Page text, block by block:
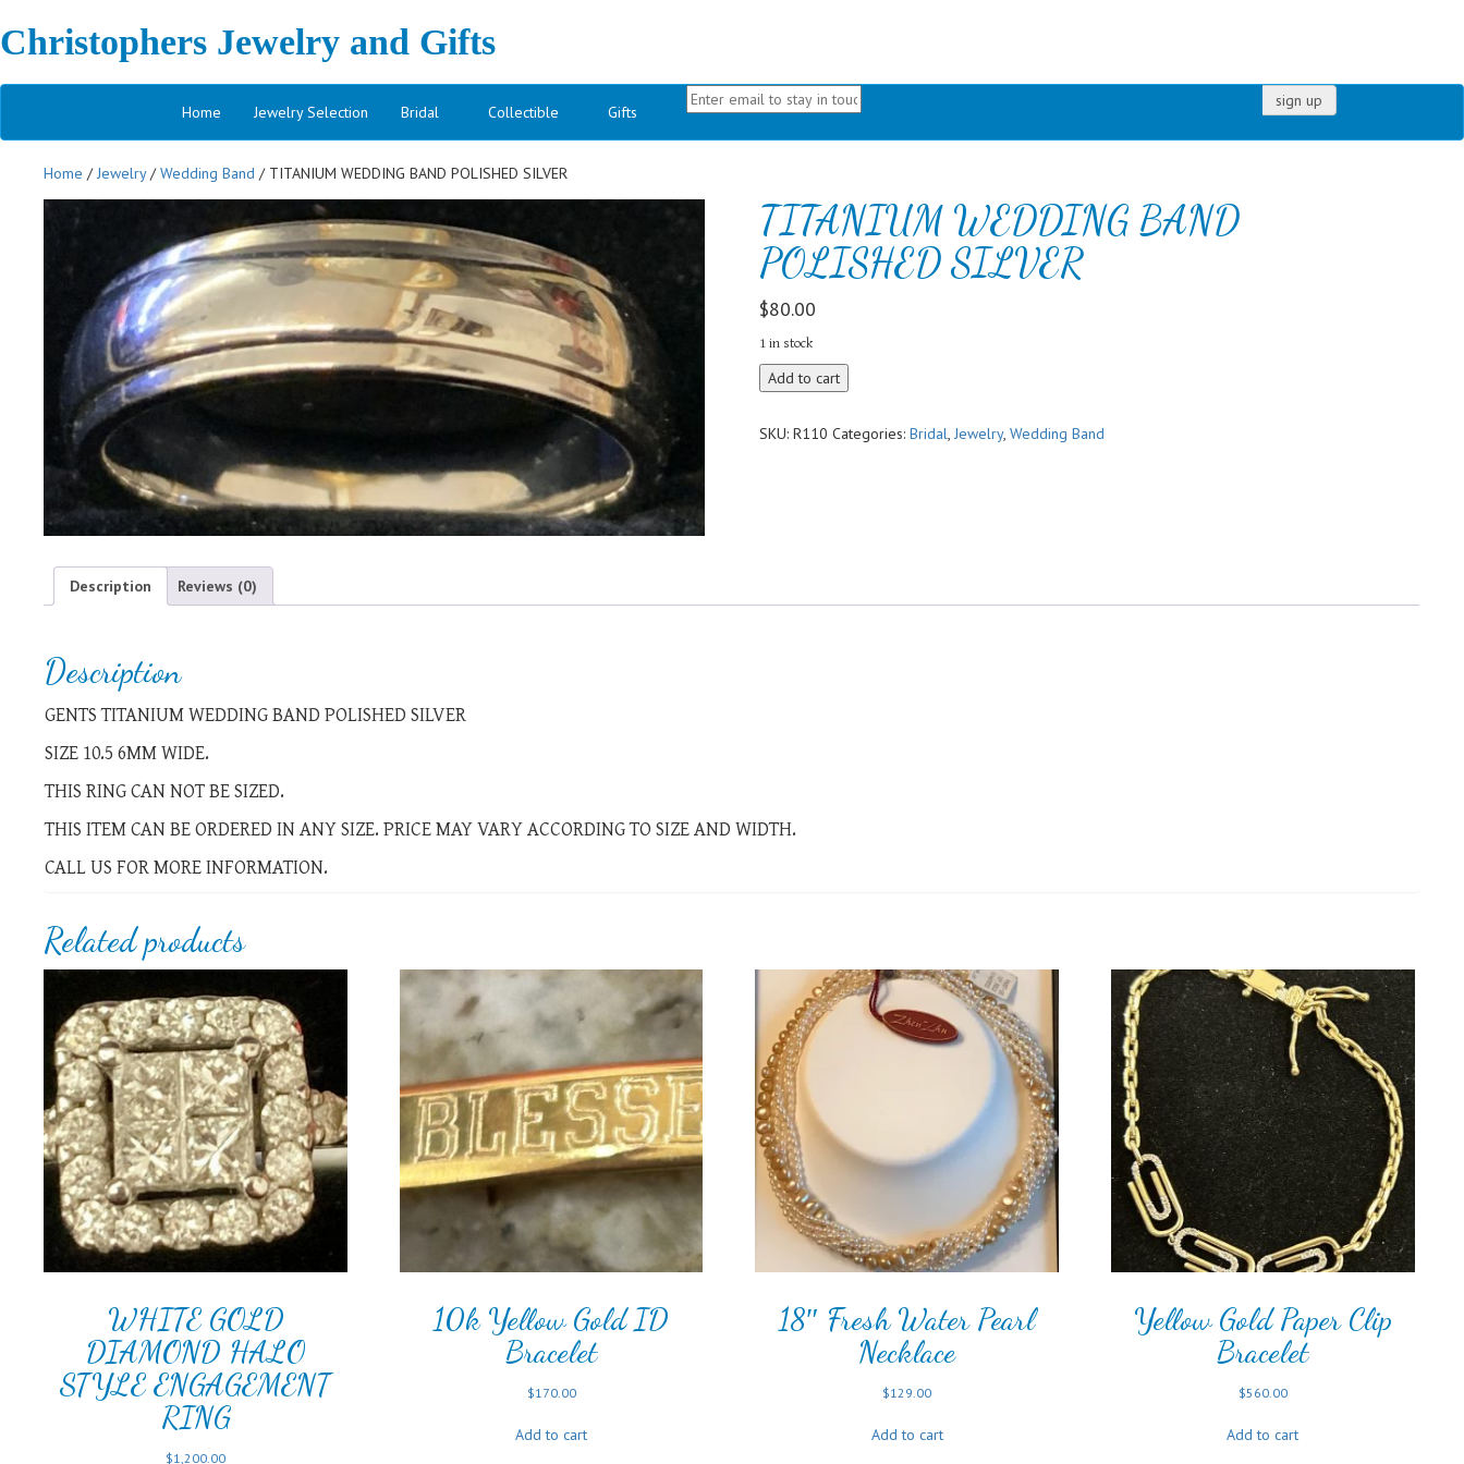
Christophers Jewelry and Gifts
Home Jewelry Selection Bridal Collectible Gifts
sign up
Home /Jewelry/Wedding Band / TITANIUM WEDDING BAND POLISHED SILVER
TITANIUM WEDDING BAND
POLISHED SILVER
$80.00
1 in stock
TITANIUM
WEDDING
POLISHED
Add to cart
SKU:R110 Categories:Bridal,Jewelry,Wedding Band
Description Reviews (0)
Description
GENTS TITANIUM WEDDING BAND POLISHED SILVER
SIZE 10.5 6MM WIDE.
THIS RING CAN NOT BE SIZED.
THIS ITEM CAN BE ORDERED IN ANY SIZE. PRICE MAY VARY ACCORDING TO SIZE AND WIDTH.
CALL US FOR MORE INFORMATION.
Related products
WHITE GOLD
DIAMOND HALO
STYLE ENGAGEMENT
RING
$1,200.00
10k Yellow Gold ID
Bracelet
$170.00
Add to cart
18″ Fresh Water Pearl
Necklace
$129.00
Add to cart
Yellow Gold Paper Clip
Bracelet
$560.00
Add to cart